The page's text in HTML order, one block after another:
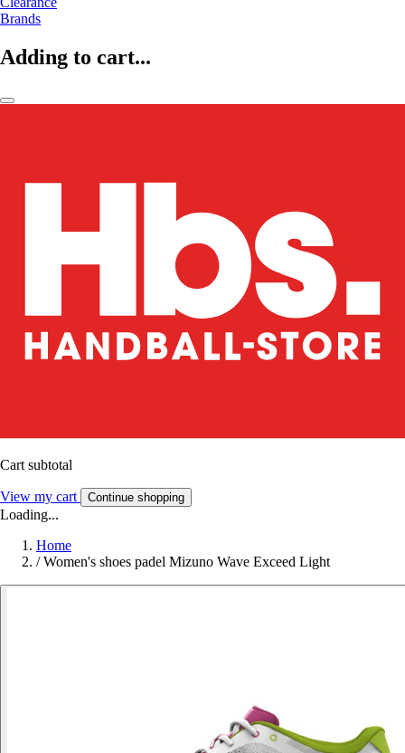
Brands
Adding to cart...
Cart subtotal
View my cart Continue shopping
Loading...
Home
/ Women's shoes padel Mizuno Wave Exceed Light